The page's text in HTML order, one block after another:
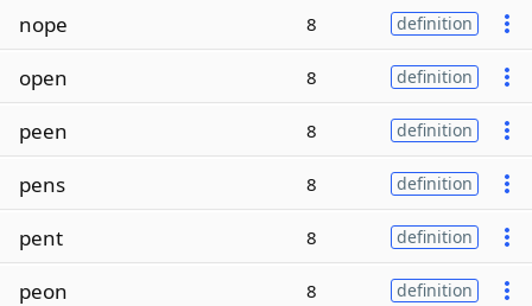
nope 8 definition
open 8 definition
peen 8 definition
pens 8 definition
pent 8 definition
peon 8 definition